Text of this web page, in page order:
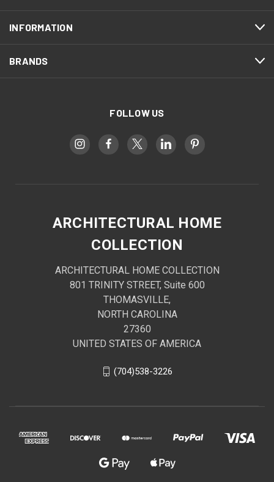
INFORMATION
BRANDS
FOLLOW US
ARCHITECTURAL HOME
COLLECTION
ARCHITECTURAL HOME COLLECTION
801 TRINITY STREET, Suite 600
THOMASVILLE,
NORTH CAROLINA
27360
UNITED STATES OF AMERICA
(704)538-3226